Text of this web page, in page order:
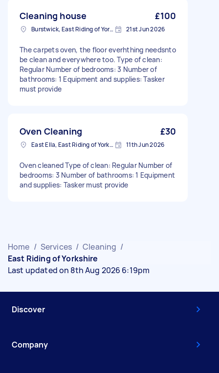
Cleaning house £100
Burstwick, East Riding of Yorkshire 21st Jun 2026
The carpets oven, the floor everhthing needsnto
be clean and everywhere too. Type of clean:
Regular Number of bedrooms: 3 Number of
bathrooms: 1 Equipment and supplies: Tasker
must provide
Oven Cleaning £30
East Ella, East Riding of Yorkshire 11th Jun 2026
Oven cleaned Type of clean: Regular Number of
bedrooms: 3 Number of bathrooms: 1 Equipment
and supplies: Tasker must provide
Home / Services / Cleaning /
East Riding of Yorkshire
Last updated on 8th Aug 2026 6:19pm
Discover
Company